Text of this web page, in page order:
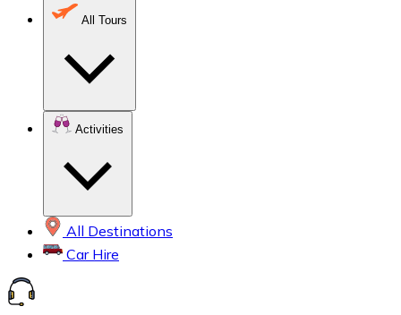
All Tours
Activities
All Destinations
Car Hire